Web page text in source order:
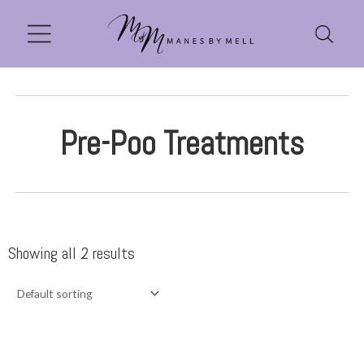
Pre-Poo Treatments
Showing all 2 results